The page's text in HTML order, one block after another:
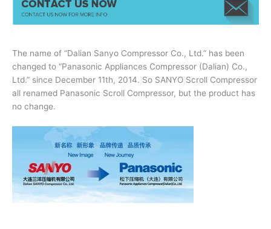
The name of “Dalian Sanyo Compressor Co., Ltd.” has been
changed to “Panasonic Appliances Compressor (Dalian) Co.,
Ltd.” since December 11th, 2014. So SANYO Scroll Compressor
all renamed Panasonic Scroll Compressor, but the product has
no change.